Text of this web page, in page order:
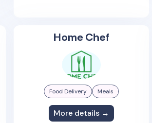
Home Chef
Food Delivery Meals
More details →